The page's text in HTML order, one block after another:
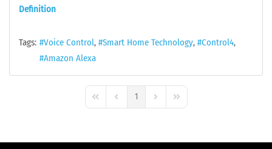
Definition
Tags: Voice Control Smart Home Technology
Control4
Amazon Alexa
First PagePrevious Page
1 Next PageLast Page